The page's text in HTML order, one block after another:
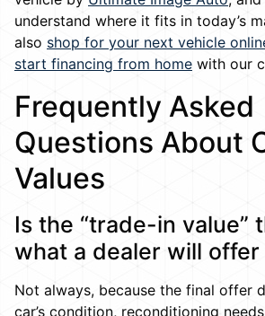
understand where it fits in today’s
also shop for your next vehicle
start financing from home with our
Frequently Asked
Questions About
Values
Is the “trade-in value”
what a dealer will offer
Not always, because the final offer
car’s condition, reconditioning